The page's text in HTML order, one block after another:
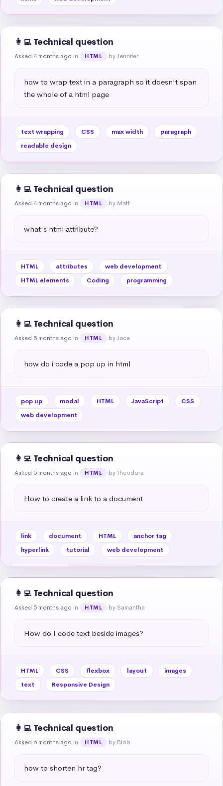
👩‍💻 Technical question
Asked 4 months ago in HTML by Jennifer
how to wrap text in a paragraph so it doesn't span
the whole of a html page
text wrapping CSS max width
paragraph
readable design
👩‍💻 Technical question
Asked 4 months ago in HTML by Matt
what's html attribute?
HTML attributes
web development
HTML elements
Coding programming
👩‍💻 Technical question
Asked 5 months ago in HTML by Jace
how do i code a pop up in html
pop up modal HTML JavaScript
CSS
web development
👩‍💻 Technical question
Asked 5 months ago in HTML by Theodora
How to create a link to a document
link document HTML
anchor tag
hyperlink
tutorial web development
👩‍💻 Technical question
Asked 5 months ago in HTML by Samantha
How do I code text beside images?
HTML CSS flexbox layout
images
text
Responsive Design
👩‍💻 Technical question
Asked 6 months ago in HTML by Blob
how to shorten hr tag?